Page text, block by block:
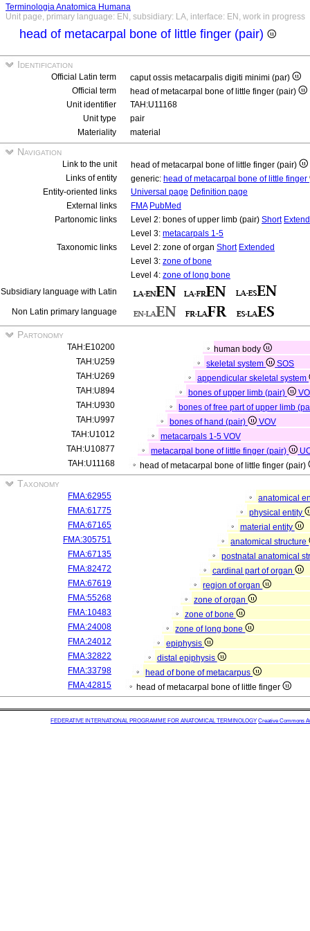
Terminologia Anatomica Humana
Unit page, primary language: EN, subsidiary: LA, interface: EN, work in progress
head of metacarpal bone of little finger (pair)
Identification
Official Latin term
caput ossis metacarpalis digiti minimi (par)
Official term
head of metacarpal bone of little finger (pair)
Unit identifier
TAH:U11168
Unit type
pair
Materiality
material
Navigation
Link to the unit
head of metacarpal bone of little finger (pair)
Links of entity
generic: head of metacarpal bone of little finger
Entity-oriented links
Universal page Definition page
External links
FMA PubMed
Partonomic links
Level 2: bones of upper limb (pair) Short
Level 3: metacarpals 1-5
Taxonomic links
Level 2: zone of organ Short Extended
Level 3: zone of bone
Level 4: zone of long bone
Subsidiary language with Latin
Non Latin primary language
Partonomy
TAH:E10200
human body
TAH:U259
skeletal system
SOS
TAH:U269
appendicular skeletal system
TAH:U894
bones of upper limb (pair)
TAH:U930
bones of free part of upper limb
TAH:U997
bones of hand (pair)
VOV
TAH:U1012
metacarpals 1-5 VOV
TAH:U10877
metacarpal bone of little finger (pair)
TAH:U11168
head of metacarpal bone of little finger (pair)
Taxonomy
FMA:62955
anatomical
FMA:61775
physical entity
FMA:67165
material entity
FMA:305751
anatomical structure
FMA:67135
postnatal anatomical
FMA:82472
cardinal part of organ
FMA:67619
region of organ
FMA:55268
zone of organ
FMA:10483
zone of bone
FMA:24008
zone of long bone
FMA:24012
epiphysis
FMA:32822
distal epiphysis
FMA:33798
head of bone of metacarpus
FMA:42815
head of metacarpal bone of little finger
FEDERATIVE INTERNATIONAL PROGRAMME FOR ANATOMICAL TERMINOLOGY Creative Commons